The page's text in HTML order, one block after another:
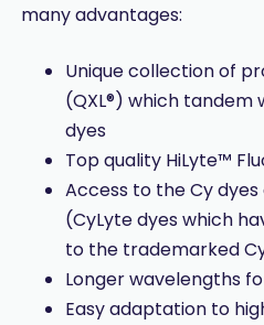
many advantages:
Unique collection of
(QXL®) which
dyes
Top quality HiLyte™
Access to the Cy
(CyLyte dyes which
to the trademarked
Longer wavelengths
Easy adaptation to